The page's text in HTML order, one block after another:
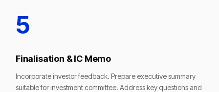
5
Finalisation & IC Memo
Incorporate investor feedback. Prepare executive summary
suitable for investment committee. Address key questions and